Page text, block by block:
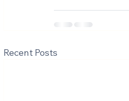
Recent Posts